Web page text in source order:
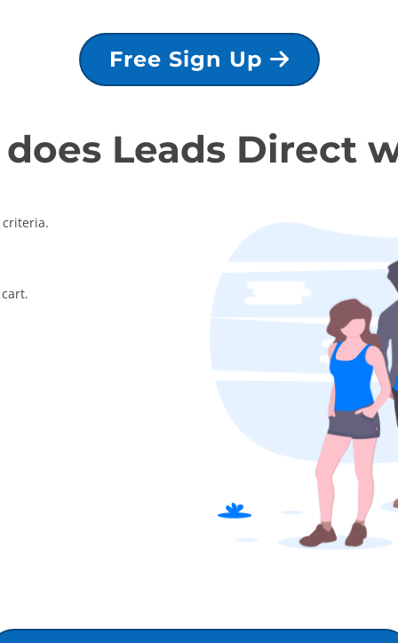
Free Sign Up
Leads Direct
criteria.